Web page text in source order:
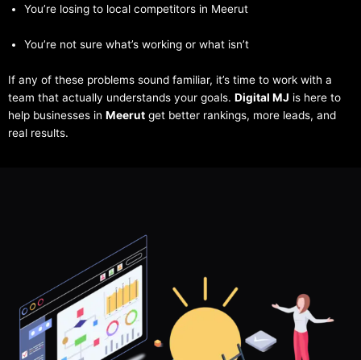
You’re losing to local competitors in Meerut
You’re not sure what’s working or what isn’t
If any of these problems sound familiar, it’s time to work with a
team that actually understands your goals. Digital MJ is here to
help businesses in Meerut get better rankings, more leads, and
real results.